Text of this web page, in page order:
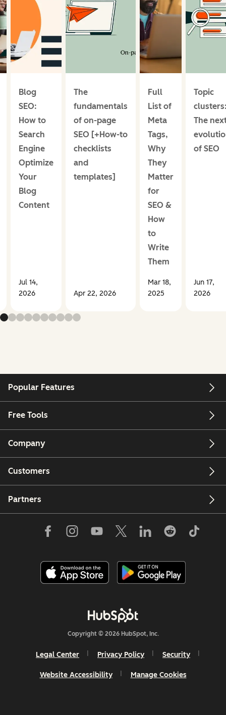
Blog
SEO:
How to
Search
Engine
Optimize
Your
Blog
Content
Jul 14,
2026
The
fundamentals
of on-page
SEO [+How-to
checklists
and
templates]
Apr 22, 2026
Full
List of
Meta
Tags,
Why
They
Matter
for
SEO &
How
to
Write
Them
Mar 18,
2025
Topic
The
of SEO
Jun 17,
2026
Popular Features
Free Tools
Company
Customers
Partners
Copyright © 2026 HubSpot, Inc.
Legal Center Privacy Policy Security
Website Accessibility Manage Cookies